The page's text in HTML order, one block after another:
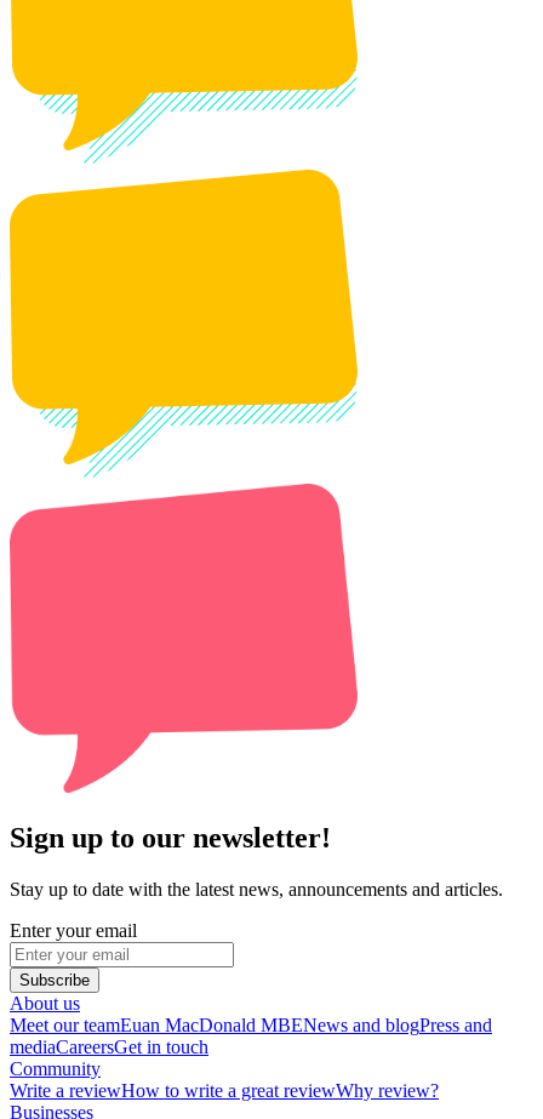
Sign up to our newsletter!
Stay up to date with the latest news, announcements and articles.
Enter your email
Subscribe
About us
Meet our teamEuan MacDonald MBENews and blogPress and
mediaCareersGet in touch
Community
Write a reviewHow to write a great reviewWhy review?
Businesses